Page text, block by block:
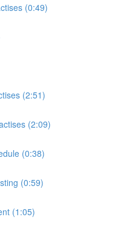
(0:49)
(2:51)
(2:09)
(0:38)
(0:59)
(1:05)